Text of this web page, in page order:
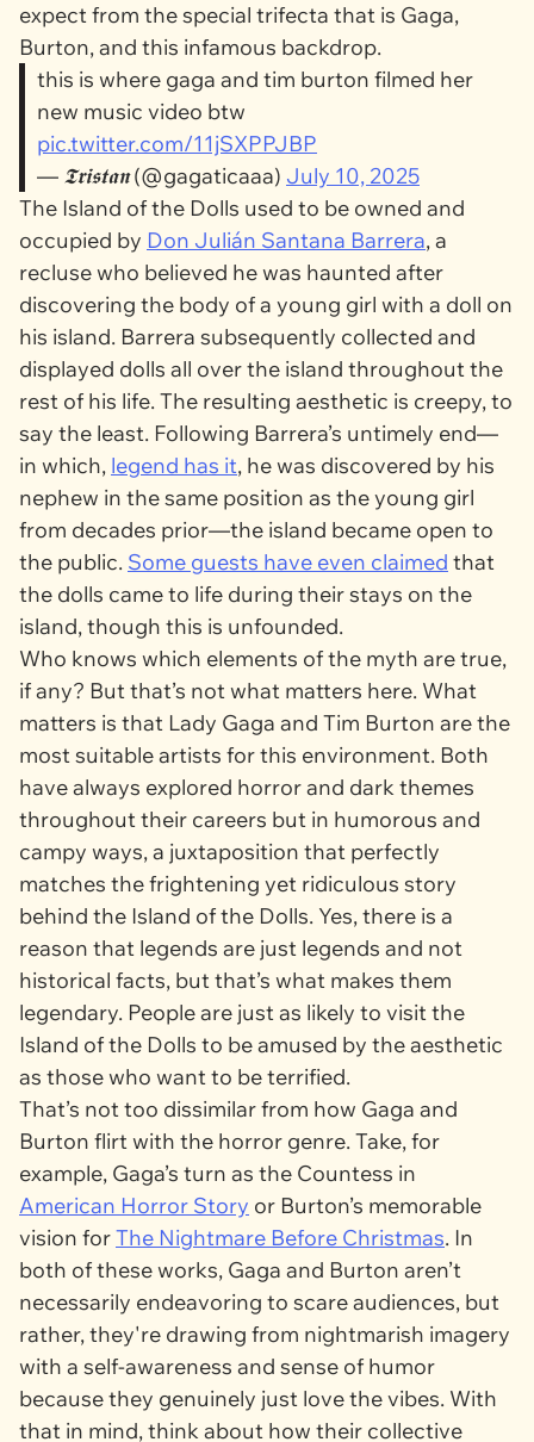
expect from the special trifecta that is Gaga,
Burton, and this infamous backdrop.
this is where gaga and tim burton filmed her
new music video btw
pic.twitter.com/11jSXPPJBP
— 𝕿𝖗𝖎𝖘𝖙𝖆𝖓 (@gagaticaaa) July 10, 2025
The Island of the Dolls used to be owned and
occupied by Don Julián Santana Barrera, a
recluse who believed he was haunted after
discovering the body of a young girl with a doll on
his island. Barrera subsequently collected and
displayed dolls all over the island throughout the
rest of his life. The resulting aesthetic is creepy, to
say the least. Following Barrera’s untimely end—
in which, legend has it, he was discovered by his
nephew in the same position as the young girl
from decades prior—the island became open to
the public. Some guests have even claimed that
the dolls came to life during their stays on the
island, though this is unfounded.
Who knows which elements of the myth are true,
if any? But that’s not what matters here. What
matters is that Lady Gaga and Tim Burton are the
most suitable artists for this environment. Both
have always explored horror and dark themes
throughout their careers but in humorous and
campy ways, a juxtaposition that perfectly
matches the frightening yet ridiculous story
behind the Island of the Dolls. Yes, there is a
reason that legends are just legends and not
historical facts, but that’s what makes them
legendary. People are just as likely to visit the
Island of the Dolls to be amused by the aesthetic
as those who want to be terrified.
That’s not too dissimilar from how Gaga and
Burton flirt with the horror genre. Take, for
example, Gaga’s turn as the Countess in
American Horror Story or Burton’s memorable
vision forThe Nightmare Before Christmas. In
both of these works, Gaga and Burton aren’t
necessarily endeavoring to scare audiences, but
rather, they're drawing from nightmarish imagery
with a self-awareness and sense of humor
because they genuinely just love the vibes. With
that in mind, think about how their collective